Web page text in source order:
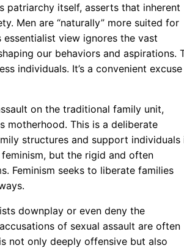
patriarchy itself, asserts that inherent
Men are “naturally” more suited for
essentialist view ignores the vast
our behaviors and aspirations.
individuals. It’s a convenient excuse
on the traditional family unit,
motherhood. This is a deliberate
structures and support individuals
but the rigid and often
Feminism seeks to liberate families
downplay or even deny the
of sexual assault are often
not only deeply offensive but also